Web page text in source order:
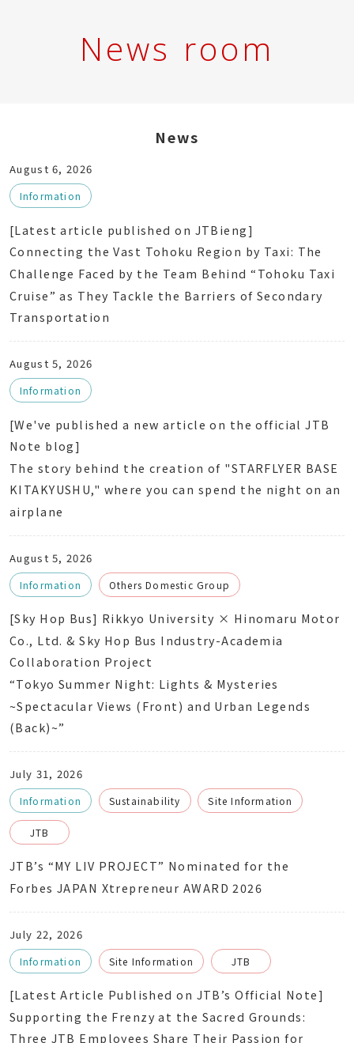
News room
News
August 6, 2026
Information
[Latest article published on JTBieng]
Connecting the Vast Tohoku Region by Taxi: The
Challenge Faced by the Team Behind “Tohoku Taxi
Cruise” as They Tackle the Barriers of Secondary
Transportation
August 5, 2026
Information
[We've published a new article on the official JTB
Note blog]
The story behind the creation of "STARFLYER BASE
KITAKYUSHU," where you can spend the night on an
airplane
August 5, 2026
Information Others Domestic Group
[Sky Hop Bus] Rikkyo University × Hinomaru Motor
Co., Ltd. & Sky Hop Bus Industry-Academia
Collaboration Project
“Tokyo Summer Night: Lights & Mysteries
~Spectacular Views (Front) and Urban Legends
(Back)~”
July 31, 2026
Information Sustainability Site Information
JTB
JTB’s “MY LIV PROJECT” Nominated for the
Forbes JAPAN Xtrepreneur AWARD 2026
July 22, 2026
Information Site Information JTB
[Latest Article Published on JTB’s Official Note]
Supporting the Frenzy at the Sacred Grounds:
Three JTB Employees Share Their Passion for